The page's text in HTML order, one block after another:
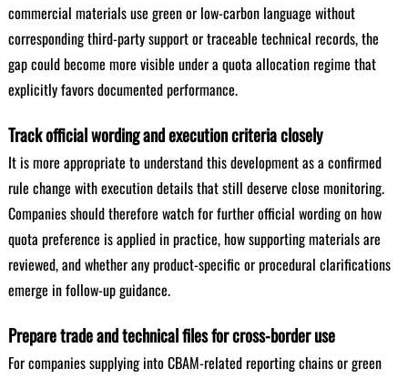
commercial materials use green or low-carbon language without
corresponding third-party support or traceable technical records, the
gap could become more visible under a quota allocation regime that
explicitly favors documented performance.
Track official wording and execution criteria closely
It is more appropriate to understand this development as a confirmed
rule change with execution details that still deserve close monitoring.
Companies should therefore watch for further official wording on how
quota preference is applied in practice, how supporting materials are
reviewed, and whether any product-specific or procedural clarifications
emerge in follow-up guidance.
Prepare trade and technical files for cross-border use
For companies supplying into CBAM-related reporting chains or green